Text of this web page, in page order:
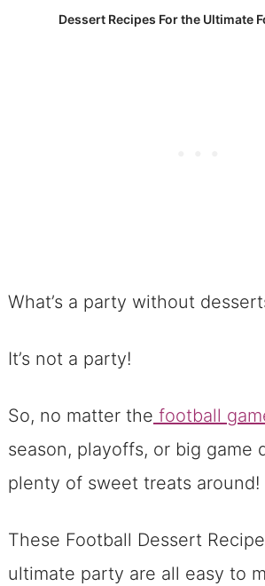
Dessert Recipes For the Ultimate
What’s a party without
It’s not a party!
So, no matter the football
season, playoffs, or big game
plenty of sweet treats around!
These Football Dessert
ultimate party are all easy to